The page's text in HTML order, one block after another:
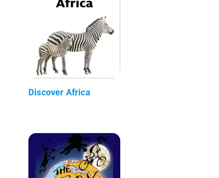
Discover Africa